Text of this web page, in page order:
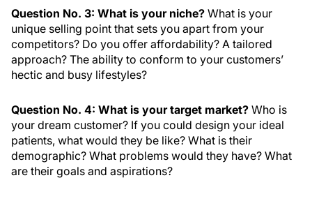
Question No. 3: What is your niche? What is your
unique selling point that sets you apart from your
competitors? Do you offer affordability? A tailored
approach? The ability to conform to your customers’
hectic and busy lifestyles?
Question No. 4: What is your target market? Who is
your dream customer? If you could design your ideal
patients, what would they be like? What is their
demographic? What problems would they have? What
are their goals and aspirations?